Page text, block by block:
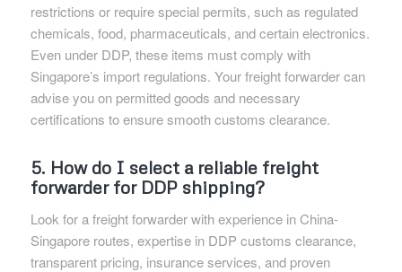
restrictions or require special permits, such as regulated
chemicals, food, pharmaceuticals, and certain electronics.
Even under DDP, these items must comply with
Singapore’s import regulations. Your freight forwarder can
advise you on permitted goods and necessary
certifications to ensure smooth customs clearance.
5. How do I select a reliable freight
forwarder for DDP shipping?
Look for a freight forwarder with experience in China-
Singapore routes, expertise in DDP customs clearance,
transparent pricing, insurance services, and proven